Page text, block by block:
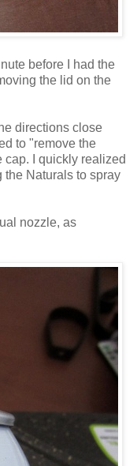
before I had the
the lid on the
directions close
to "remove the
cap. I quickly realized
the Naturals to spray
nozzle, as